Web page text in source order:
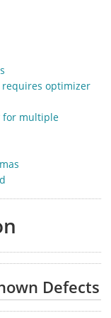
requires optimizer
for multiple
Defects